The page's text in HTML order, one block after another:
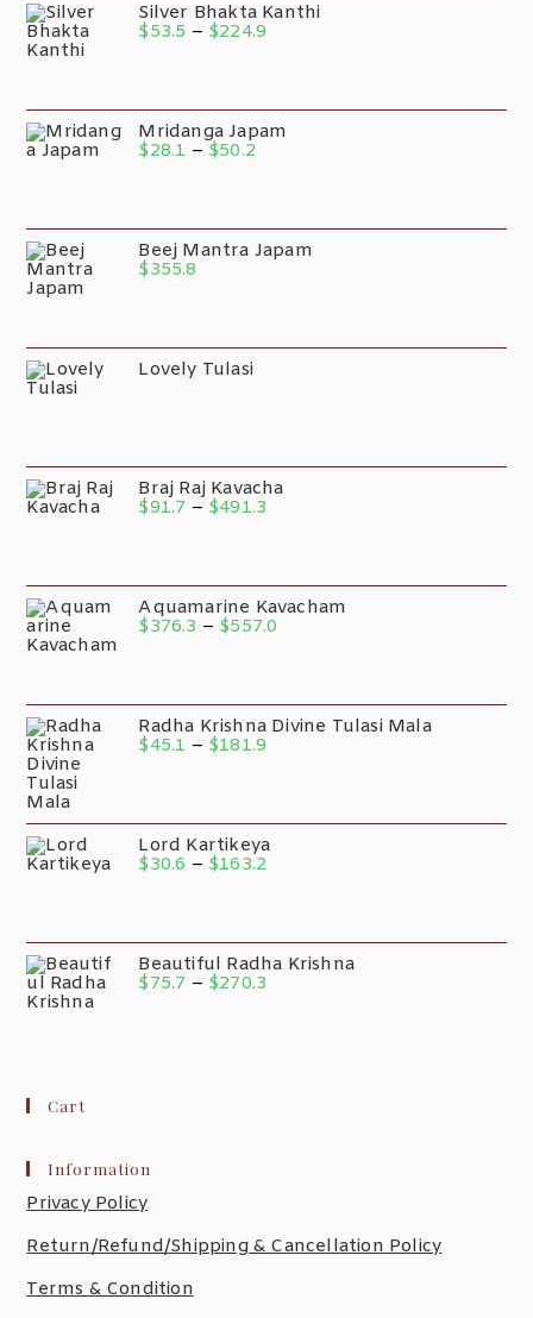
Silver Bhakta Kanthi
$53.5 – $224.9
Mridanga Japam
$28.1 – $50.2
Beej Mantra Japam
$355.8
Lovely Tulasi
Braj Raj Kavacha
$91.7 – $491.3
Aquamarine Kavacham
$376.3 – $557.0
Radha Krishna Divine Tulasi Mala
$45.1 – $181.9
Lord Kartikeya
$30.6 – $163.2
Beautiful Radha Krishna
$75.7 – $270.3
Cart
Information
Privacy Policy
Return/Refund/Shipping & Cancellation Policy
Terms & Condition